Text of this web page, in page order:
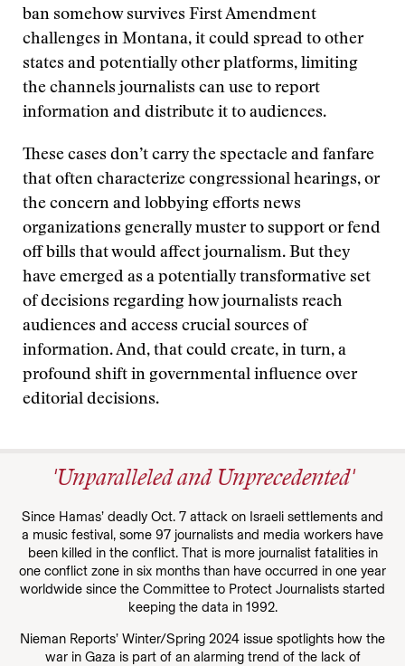
ban somehow survives First Amendment
challenges in Montana, it could spread to other
states and potentially other platforms, limiting
the channels journalists can use to report
information and distribute it to audiences.
These cases don’t carry the spectacle and fanfare
that often characterize congressional hearings, or
the concern and lobbying efforts news
organizations generally muster to support or fend
off bills that would affect journalism. But they
have emerged as a potentially transformative set
of decisions regarding how journalists reach
audiences and access crucial sources of
information. And, that could create, in turn, a
profound shift in governmental influence over
editorial decisions.
'Unparalleled and Unprecedented'
Since Hamas’ deadly Oct. 7 attack on Israeli settlements and
a music festival, some 97 journalists and media workers have
been killed in the conflict. That is more journalist fatalities in
one conflict zone in six months than have occurred in one year
worldwide since the Committee to Protect Journalists started
keeping the data in 1992.
Nieman Reports’ Winter/Spring 2024 issue spotlights how the
war in Gaza is part of an alarming trend of the lack of